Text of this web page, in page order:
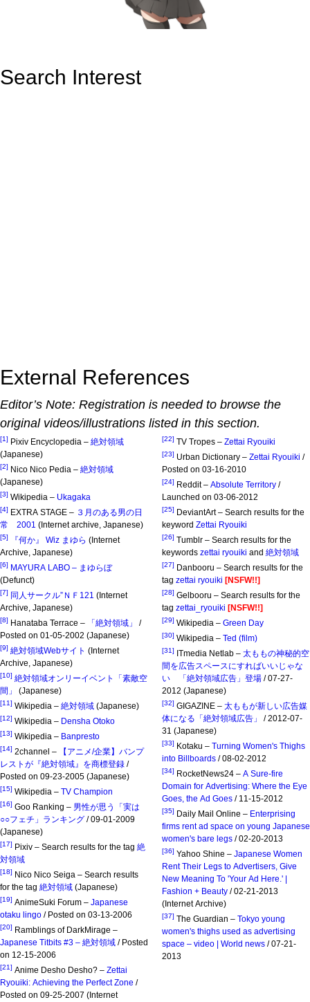
Search Interest
External References
Editor’s Note: Registration is needed to browse the
original videos/illustrations listed in this section.
[1] Pixiv Encyclopedia – 絶対領域
(Japanese)
[2] Nico Nico Pedia – 絶対領域
(Japanese)
[3] Wikipedia – Ukagaka
[4] EXTRA STAGE – ３月のある男の日
常 2001 (Internet archive, Japanese)
[5] 『何か』 Wiz まゆら (Internet
Archive, Japanese)
[6] MAYURA LABO – まゆらぼ
(Defunct)
[7] 同人サークル”ＮＦ121 (Internet
Archive, Japanese)
[8] Hanataba Terrace – 「絶対領域」
/
Posted on 01-05-2002 (Japanese)
[9] 絶対領域Webサイト (Internet
Archive, Japanese)
[10] 絶対領域オンリーイベント「素敵空
間」
(Japanese)
[11] Wikipedia – 絶対領域 (Japanese)
[12] Wikipedia – Densha Otoko
[13] Wikipedia – Banpresto
[14] 2channel –
【アニメ/企業】バンプ
レストが『絶対領域』を商標登録 /
Posted on 09-23-2005 (Japanese)
[15] Wikipedia – TV Champion
[16] Goo Ranking – 男性が思う「実は
○○フェチ」ランキング / 09-01-2009
(Japanese)
[17] Pixiv – Search results for the tag 絶
対領域
[18] Nico Nico Seiga – Search results
for the tag 絶対領域 (Japanese)
[19] AnimeSuki Forum – Japanese
otaku lingo / Posted on 03-13-2006
[20] Ramblings of DarkMirage –
Japanese Titbits #3 – 絶対領域 / Posted
on 12-15-2006
[21] Anime Desho Desho? – Zettai
Ryouiki: Achieving the Perfect Zone /
Posted on 09-25-2007 (Internet
[22] TV Tropes – Zettai Ryouiki
[23] Urban Dictionary – Zettai Ryouiki /
Posted on 03-16-2010
[24] Reddit – Absolute Territory /
Launched on 03-06-2012
[25] DeviantArt – Search results for the
keyword Zettai Ryouiki
[26] Tumblr – Search results for the
keywords zettai ryouiki and 絶対領域
[27] Danbooru – Search results for the
tag zettai ryouiki [NSFW!!]
[28] Gelbooru – Search results for the
tag zettai_ryouiki [NSFW!!]
[29] Wikipedia – Green Day
[30] Wikipedia – Ted (film)
[31] ITmedia Netlab – 太ももの神秘的空
間を広告スペースにすればいいじゃな
い 「絶対領域広告」登場 / 07-27-
2012 (Japanese)
[32] GIGAZINE – 太ももが新しい広告媒
体になる「絶対領域広告」
/ 2012-07-
31 (Japanese)
[33] Kotaku – Turning Women's Thighs
into Billboards / 08-02-2012
[34] RocketNews24 – A Sure-fire
Domain for Advertising: Where the Eye
Goes, the Ad Goes / 11-15-2012
[35] Daily Mail Online – Enterprising
firms rent ad space on young Japanese
women's bare legs / 02-20-2013
[36] Yahoo Shine – Japanese Women
Rent Their Legs to Advertisers, Give
New Meaning To 'Your Ad Here.' |
Fashion + Beauty / 02-21-2013
(Internet Archive)
[37] The Guardian – Tokyo young
women's thighs used as advertising
space – video | World news / 07-21-
2013